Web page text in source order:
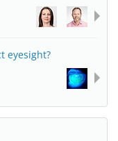
eyesight?